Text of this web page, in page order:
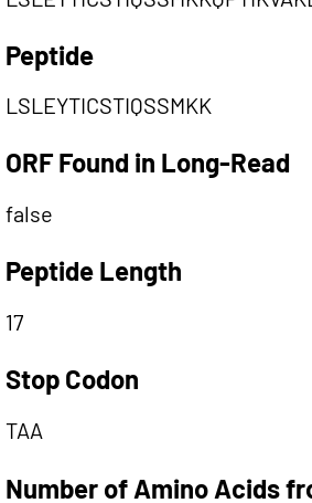
Peptide
LSLEYTICSTIQSSMKK
ORF Found in Long-Read
false
Peptide Length
17
Stop Codon
TAA
Number of Amino Acids